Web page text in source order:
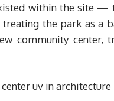
within the site —
the park as a
community center,